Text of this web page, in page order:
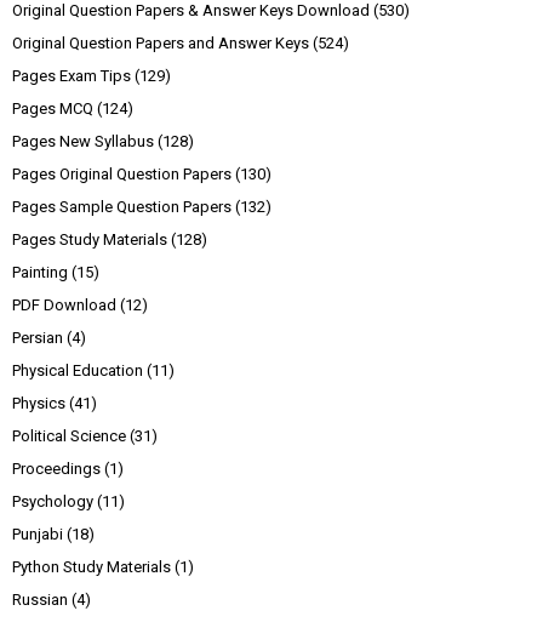
Original Question Papers & Answer Keys Download (530)
Original Question Papers and Answer Keys (524)
Pages Exam Tips (129)
Pages MCQ (124)
Pages New Syllabus (128)
Pages Original Question Papers (130)
Pages Sample Question Papers (132)
Pages Study Materials (128)
Painting (15)
PDF Download (12)
Persian (4)
Physical Education (11)
Physics (41)
Political Science (31)
Proceedings (1)
Psychology (11)
Punjabi (18)
Python Study Materials (1)
Russian (4)